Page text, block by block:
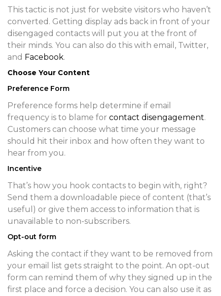
This tactic is not just for website visitors who haven’t
converted. Getting display ads back in front of your
disengaged contacts will put you at the front of
their minds. You can also do this with email, Twitter,
and Facebook.
Choose Your Content
Preference Form
Preference forms help determine if email
frequency is to blame for contact disengagement.
Customers can choose what time your message
should hit their inbox and how often they want to
hear from you.
Incentive
That’s how you hook contacts to begin with, right?
Send them a downloadable piece of content (that’s
useful) or give them access to information that is
unavailable to non-subscribers.
Opt-out form
Asking the contact if they want to be removed from
your email list gets straight to the point. An opt-out
form can remind them of why they signed up in the
first place and force a decision. You can also use it as